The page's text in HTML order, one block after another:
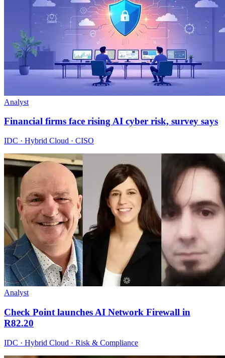
Analyst
Financial firms face rising AI cyber risk, survey says
IDC · Hybrid Cloud · CISO
Analyst
Check Point launches AI Network Firewall in
R82.20
IDC · Hybrid Cloud · Risk & Compliance